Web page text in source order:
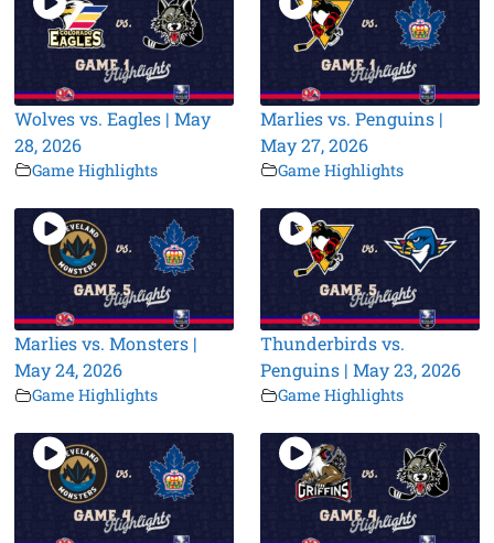
Wolves vs. Eagles | May
28, 2026
Game Highlights
Marlies vs. Penguins |
May 27, 2026
Game Highlights
Marlies vs. Monsters |
May 24, 2026
Game Highlights
Thunderbirds vs.
Penguins | May 23, 2026
Game Highlights